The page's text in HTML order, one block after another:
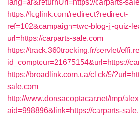
lang=ar&returnUrl=https://carparts-
https://lcglink.com/redirect?redirect-
ref=102&campaign=twc-blog-jj-quiz-
url=https://carparts-sale.com
https://track.360tracking.fr/servlet/
id_compteur=21675154&url=https://
https://broadlink.com.ua/click/9/
sale.com
http://www.donsadoptacar.net/tmp/
aid=998896&link=https://carparts-